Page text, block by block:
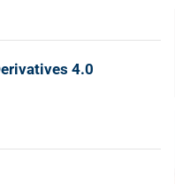
4.0